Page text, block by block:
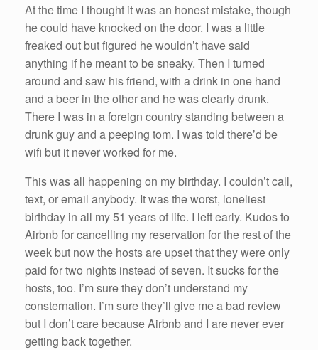
At the time I thought it was an honest mistake, though
he could have knocked on the door. I was a little
freaked out but figured he wouldn’t have said
anything if he meant to be sneaky. Then I turned
around and saw his friend, with a drink in one hand
and a beer in the other and he was clearly drunk.
There I was in a foreign country standing between a
drunk guy and a peeping tom. I was told there’d be
wifi but it never worked for me.
This was all happening on my birthday. I couldn’t call,
text, or email anybody. It was the worst, loneliest
birthday in all my 51 years of life. I left early. Kudos to
Airbnb for cancelling my reservation for the rest of the
week but now the hosts are upset that they were only
paid for two nights instead of seven. It sucks for the
hosts, too. I’m sure they don’t understand my
consternation. I’m sure they’ll give me a bad review
but I don’t care because Airbnb and I are never ever
getting back together.